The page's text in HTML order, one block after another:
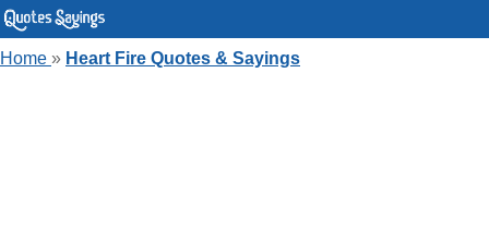
Home » Heart Fire Quotes & Sayings